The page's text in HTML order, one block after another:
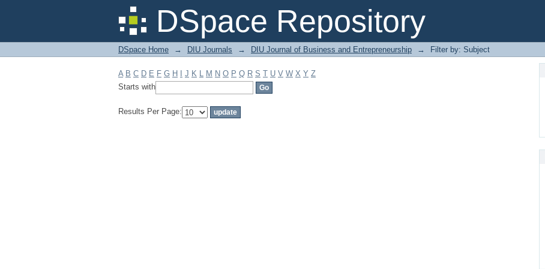
DSpace Repository
Filter by: Subject
DSpace Home → DIU Journals → DIU Journal of Business and Entrepreneurship → Filter by: Subject
A B C D E F G H J K L M N O P Q R S T U V W X Y Z
Starts with
Results Per Page: